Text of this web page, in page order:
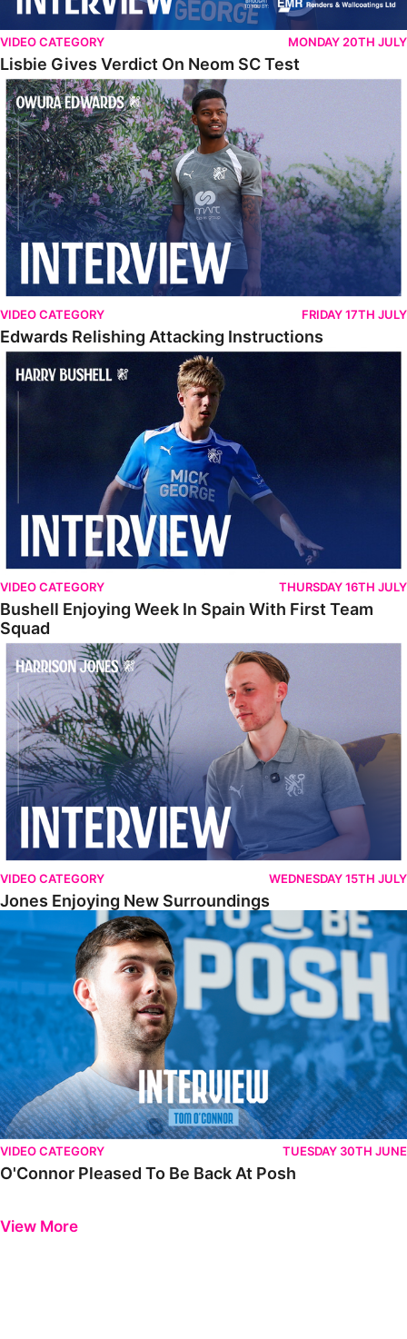
VIDEO CATEGORY MONDAY 20TH JULY
Lisbie Gives Verdict On Neom SC Test
Edwards Relishing Attacking Instructions
VIDEO CATEGORY FRIDAY 17TH JULY
Edwards Relishing Attacking Instructions
Bushell Enjoying Week In Spain With First Team Squad
VIDEO CATEGORY THURSDAY 16TH JULY
Bushell Enjoying Week In Spain With First Team
Squad
Jones Enjoying New Surroundings
VIDEO CATEGORY WEDNESDAY 15TH JULY
Jones Enjoying New Surroundings
O'Connor Pleased To Be Back At Posh
VIDEO CATEGORY TUESDAY 30TH JUNE
O'Connor Pleased To Be Back At Posh
View More